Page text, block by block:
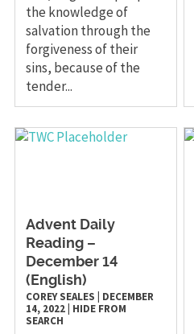
the knowledge of
salvation through the
forgiveness of their
sins, because of the
tender...
Advent Daily
Reading –
December 14
(English)
COREY SEALES
DECEMBER
14, 2022| HIDE FROM
SEARCH